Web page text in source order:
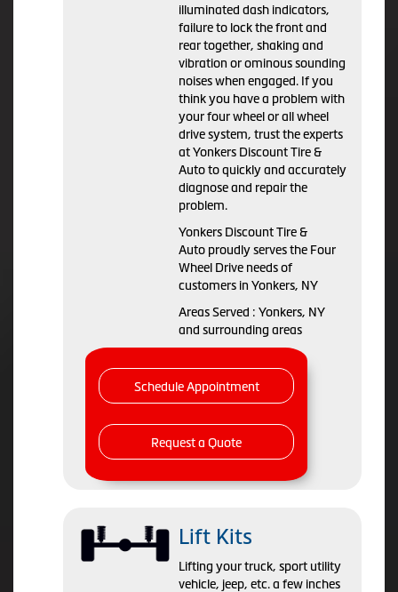
illuminated dash indicators,
failure to lock the front and
rear together, shaking and
vibration or ominous sounding
noises when engaged. If you
think you have a problem with
your four wheel or all wheel
drive system, trust the experts
at Yonkers Discount Tire &
Auto to quickly and accurately
diagnose and repair the
problem.
Yonkers Discount Tire &
Auto proudly serves the Four
Wheel Drive needs of
customers in Yonkers, NY
Areas Served : Yonkers, NY
and surrounding areas
Schedule Appointment
Request a Quote
Lift Kits
Lifting your truck, sport utility
vehicle, jeep, etc. a few inches